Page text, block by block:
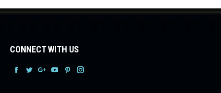
CONNECT WITH US